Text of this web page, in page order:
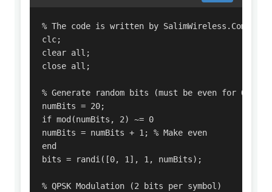
% The code is written by SalimWireless.Com
clc;
clear all;
close all;
% Generate random bits (must be even for QPSK)
numBits = 20;
if mod(numBits, 2) ~= 0
numBits = numBits + 1; % Make even
end
bits = randi([0, 1], 1, numBits);
% QPSK Modulation (2 bits per symbol)